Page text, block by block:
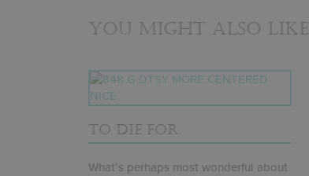
You might also like
TO DIE FOR
What’s perhaps most wonderful about